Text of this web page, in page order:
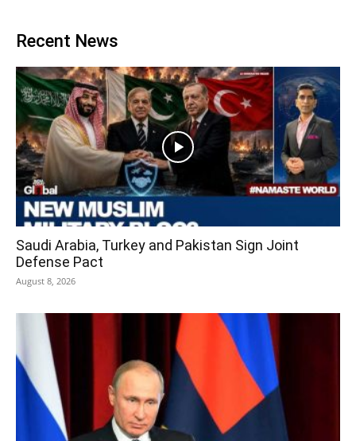
Recent News
Saudi Arabia, Turkey and Pakistan Sign Joint
Defense Pact
August 8, 2026